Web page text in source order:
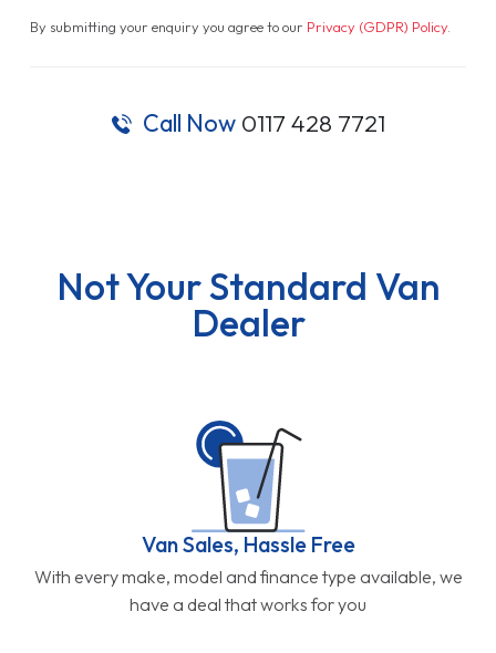
By submitting your enquiry you agree to our Privacy (GDPR) Policy.
Call Now 0117 428 7721
Not Your Standard Van
Dealer
Van Sales, Hassle Free
With every make, model and finance type available, we
have a deal that works for you